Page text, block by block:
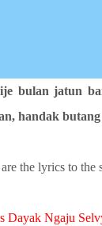
bulan jatun
handak
the lyrics to
Dayak Ngaju